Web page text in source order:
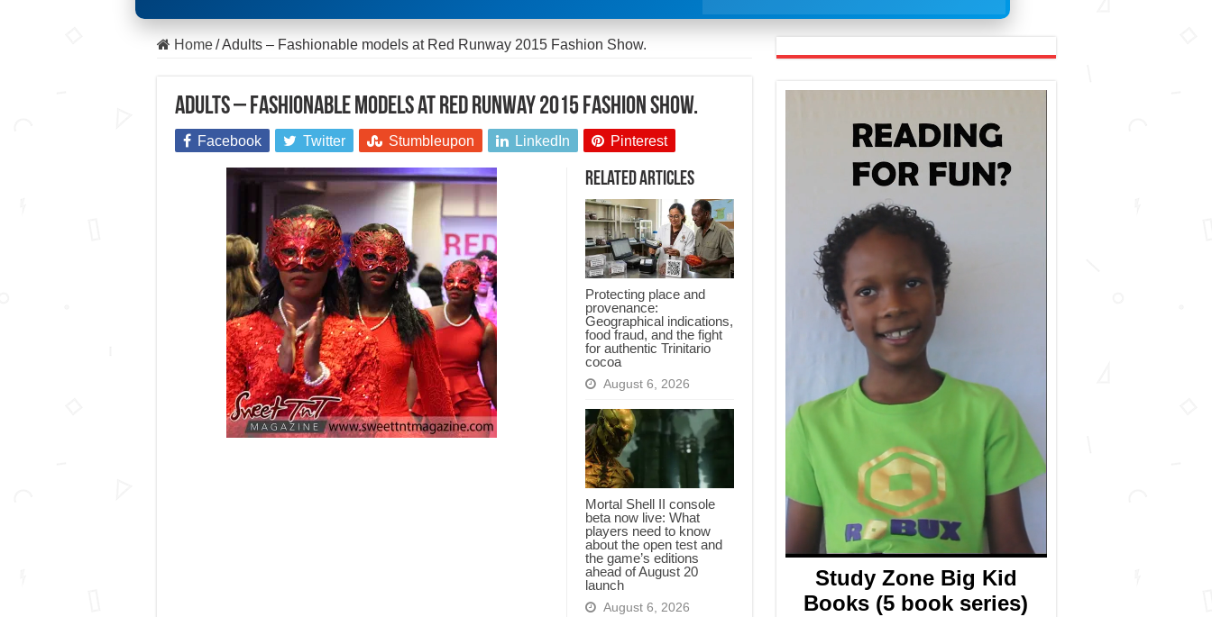
Home / Adults – Fashionable models at Red Runway 2015 Fashion Show.
Adults – Fashionable models at Red Runway 2015 Fashion Show.
Facebook Twitter Stumbleupon LinkedIn Pinterest
Related Articles
Protecting place and
provenance:
Geographical indications,
food fraud, and the fight
for authentic Trinitario
cocoa
August 6, 2026
Mortal Shell II console
beta now live: What
players need to know
about the open test and
the game’s editions
ahead of August 20
launch
August 6, 2026
Study Zone Big Kid
Books (5 book series)